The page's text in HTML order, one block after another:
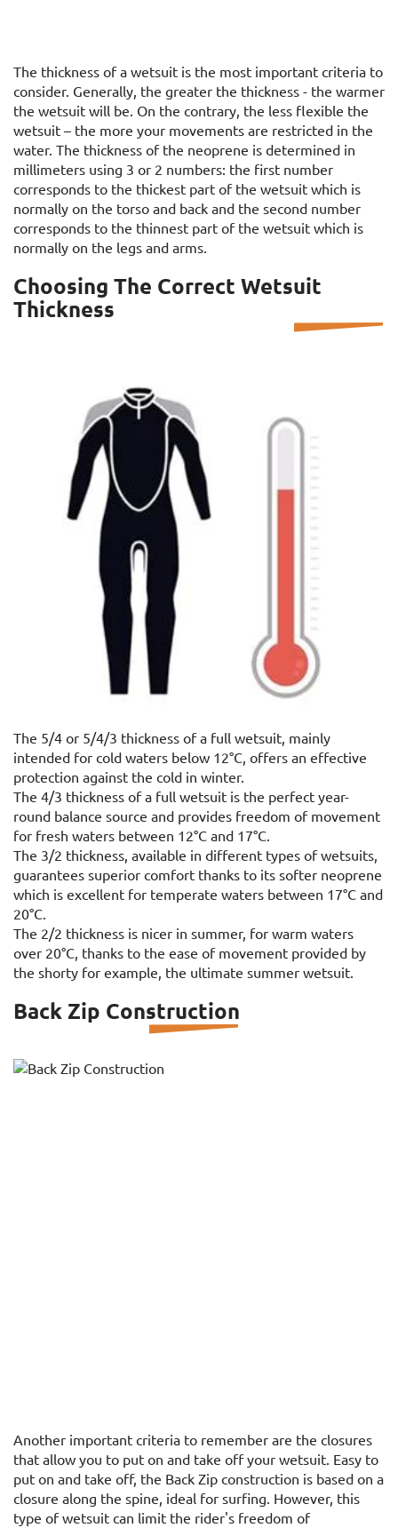
The thickness of a wetsuit is the most important criteria to
consider. Generally, the greater the thickness - the warmer
the wetsuit will be. On the contrary, the less flexible the
wetsuit – the more your movements are restricted in the
water. The thickness of the neoprene is determined in
millimeters using 3 or 2 numbers: the first number
corresponds to the thickest part of the wetsuit which is
normally on the torso and back and the second number
corresponds to the thinnest part of the wetsuit which is
normally on the legs and arms.
Choosing The Correct Wetsuit
Thickness
The 5/4 or 5/4/3 thickness of a full wetsuit, mainly
intended for cold waters below 12°C, offers an effective
protection against the cold in winter.
The 4/3 thickness of a full wetsuit is the perfect year-
round balance source and provides freedom of movement
for fresh waters between 12°C and 17°C.
The 3/2 thickness, available in different types of wetsuits,
guarantees superior comfort thanks to its softer neoprene
which is excellent for temperate waters between 17°C and
20°C.
The 2/2 thickness is nicer in summer, for warm waters
over 20°C, thanks to the ease of movement provided by
the shorty for example, the ultimate summer wetsuit.
Back Zip Construction
Another important criteria to remember are the closures
that allow you to put on and take off your wetsuit. Easy to
put on and take off, the Back Zip construction is based on a
closure along the spine, ideal for surfing. However, this
type of wetsuit can limit the rider's freedom of